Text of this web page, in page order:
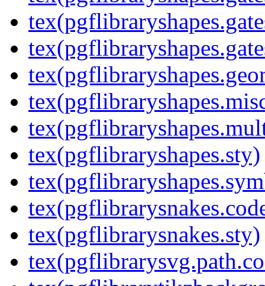
tex(pgflibraryshapes.sty)
tex(pgflibrarysnakes.sty)